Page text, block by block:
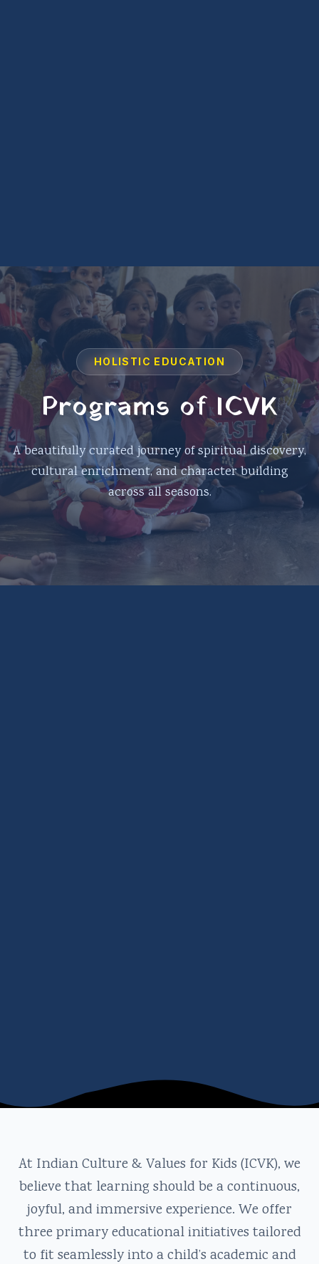
HOLISTIC EDUCATION
Programs of ICVK
A beautifully curated journey of spiritual discovery,
cultural enrichment, and character building
across all seasons.
At Indian Culture & Values for Kids (ICVK), we
believe that learning should be a continuous,
joyful, and immersive experience. We offer
three primary educational initiatives tailored
to fit seamlessly into a child’s academic and